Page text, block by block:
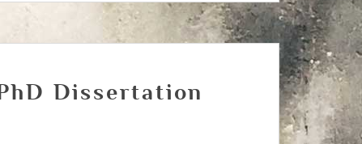
Dissertation